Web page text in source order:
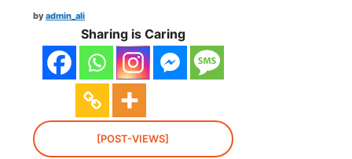
byadmin_ali
Sharing is Caring
[POST-VIEWS]